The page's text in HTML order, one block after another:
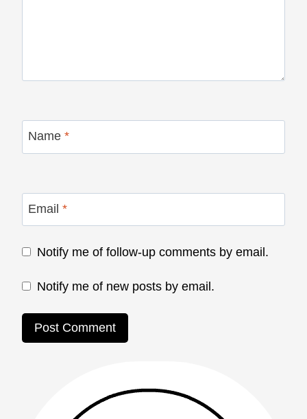
Name *
Email *
Notify me of follow-up comments by email.
Notify me of new posts by email.